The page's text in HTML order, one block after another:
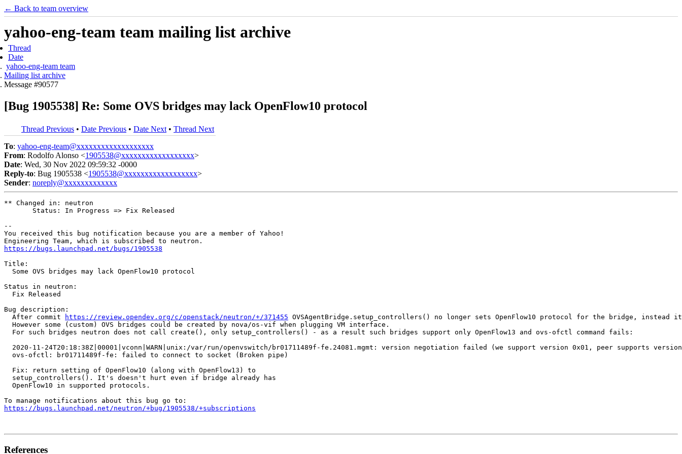
← Back to team overview
yahoo-eng-team team mailing list archive
Thread
Date
yahoo-eng-team team
Mailing list archive
Message #90577
[Bug 1905538] Re: Some OVS bridges may lack OpenFlow10 protocol
Thread Previous • Date Previous • Date Next • Thread Next
To: yahoo-eng-team@xxxxxxxxxxxxxxxxxxx
From: Rodolfo Alonso <1905538@xxxxxxxxxxxxxxxxxx>
Date: Wed, 30 Nov 2022 09:59:32 -0000
Reply-to: Bug 1905538 <1905538@xxxxxxxxxxxxxxxxxx>
Sender: noreply@xxxxxxxxxxxxx
** Changed in: neutron
       Status: In Progress => Fix Released
--
You received this bug notification because you are a member of Yahoo!
https://bugs.launchpad.net/bugs/1905538
Title:
  Some OVS bridges may lack OpenFlow10 protocol
Status in neutron:
  Fix Released
Bug description:
  After commit
https://review.opendev.org/c/openstack/neutron/+/371455 OVSAgentBridge.setup_controllers() no longer sets OpenFlow10 protocol for the bridge, instead
  However some (custom) OVS bridges could be created by nova/os-vif when plugging VM interface.
  For such bridges neutron does not call create(), only setup_controllers() - as a result such bridges support only OpenFlow13 and ovs-ofctl command fails:
2020-11-24T20:18:38Z|00001|vconn|WARN|unix:/var/run/openvswitch/br01711489f-fe.24081.mgmt: version negotiation failed (we support version 0x01, peer supports
  ovs-ofctl: br01711489f-fe: failed to connect to socket (Broken pipe)
  Fix: return setting of OpenFlow10 (along with OpenFlow13) to
  setup_controllers(). It's doesn't hurt even if bridge already has
  OpenFlow10 in supported protocols.
https://bugs.launchpad.net/neutron/+bug/1905538/+subscriptions
References